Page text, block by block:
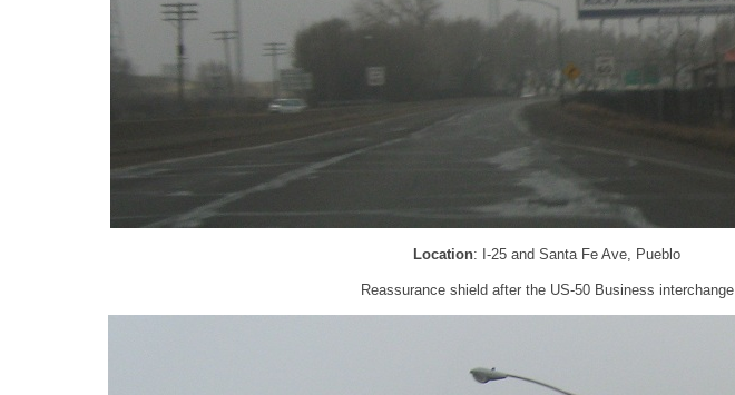
Location: I-25 and Santa Fe Ave, Pueblo
Reassurance shield after the US-50 Business interchange